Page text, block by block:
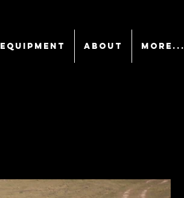
EQUIPMENT ABOUT More...